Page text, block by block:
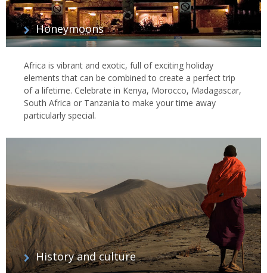
Honeymoons
Africa is vibrant and exotic, full of exciting holiday
elements that can be combined to create a perfect trip
of a lifetime. Celebrate in Kenya, Morocco, Madagascar,
South Africa or Tanzania to make your time away
particularly special.
History and culture